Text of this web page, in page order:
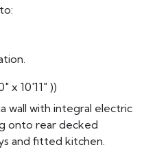
x 10'11" ))
wall with integral electric
onto rear decked
and fitted kitchen.